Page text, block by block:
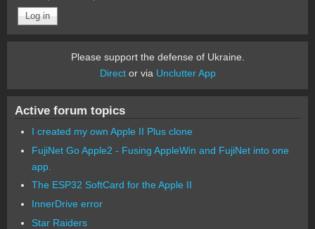
Please support the defense of Ukraine.
Director via Unclutter App
Active forum topics
I created my own Apple II Plus clone
FujiNet Go Apple2 - Fusing AppleWin and FujiNet into one
app.
The ESP32 SoftCard for the Apple II
InnerDrive error
Star Raiders